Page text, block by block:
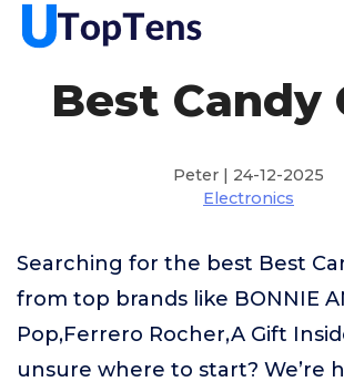
Best Candy
Peter | 24-12-2025
Electronics
Searching for the best Best
from top brands like BONNIE
Pop,Ferrero Rocher,A Gift
unsure where to start? We’re